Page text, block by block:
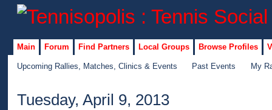
Main Forum Find Partners Local Groups Browse Profiles
Upcoming Rallies, Matches, Clinics & Events Past Events My
Tuesday, April 9, 2013